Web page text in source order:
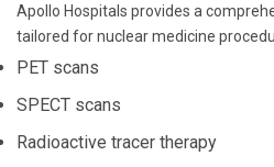
Apollo Hospitals provides a
tailored for nuclear medicine
PET scans
SPECT scans
Radioactive tracer therapy